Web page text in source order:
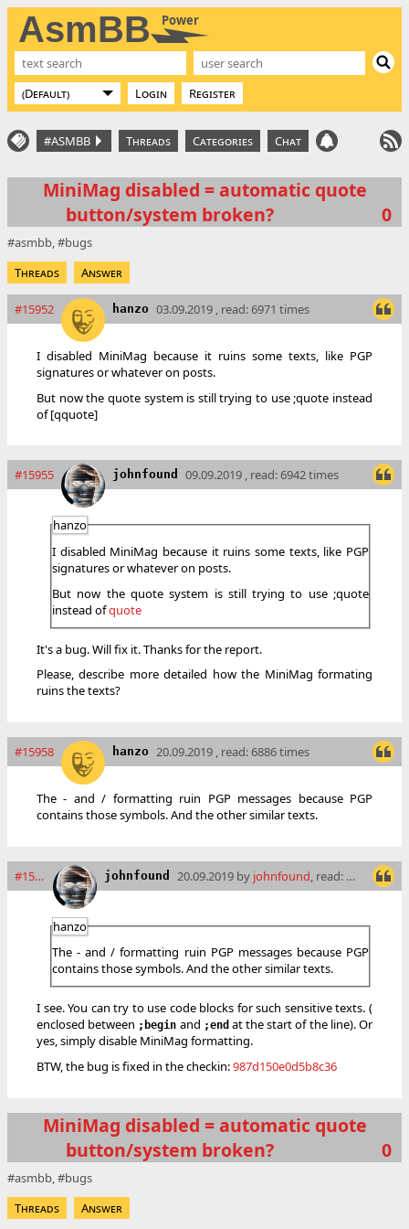
AsmBB Power
Login Register
#ASMBB Threads Categories Chat
MiniMag disabled = automatic quote
button/system broken?
0
asmbb
bugs
Threads
Answer
#15952 hanzo 03.09.2019 , read: 6971 times
I disabled MiniMag because it ruins some texts, like PGP
signatures or whatever on posts.
But now the quote system is still trying to use ;quote instead
of [qquote]
#15955 johnfound 09.09.2019 , read: 6942 times
hanzo
I disabled MiniMag because it ruins some texts, like PGP
signatures or whatever on posts.
But now the quote system is still trying to use ;quote
instead ofquote
It's a bug. Will fix it. Thanks for the report.
Please, describe more detailed how the MiniMag formating
ruins the texts?
#15958 hanzo 20.09.2019 , read: 6886 times
The - and / formatting ruin PGP messages because PGP
contains those symbols. And the other similar texts.
#15960 johnfound 20.09.2019 by johnfound , read: 6879 times
hanzo
The - and / formatting ruin PGP messages because PGP
contains those symbols. And the other similar texts.
I see. You can try to use code blocks for such sensitive texts. (
enclosed between ;begin and ;endat the start of the line). Or
yes, simply disable MiniMag formatting.
BTW, the bug is fixed in the checkin:987d150e0d5b8c36
MiniMag disabled = automatic quote
button/system broken?
0
asmbb
bugs
Threads
Answer